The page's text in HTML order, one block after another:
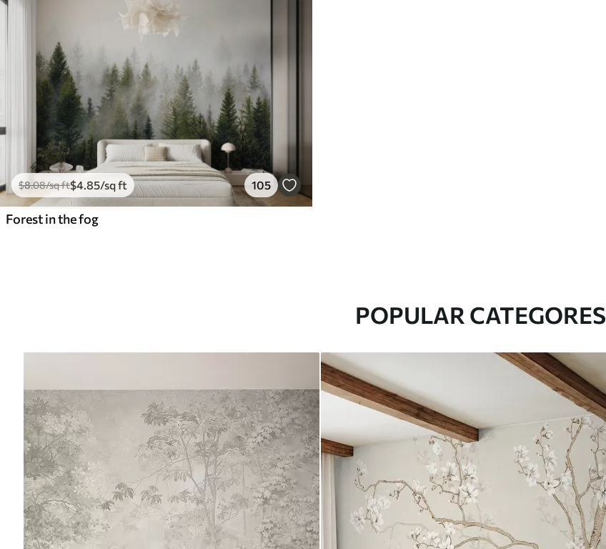
$8.08/sq ft$4.85/sq ft 105
Forest in the fog
POPULAR CATEGORES